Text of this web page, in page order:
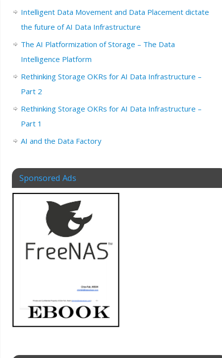
Intelligent Data Movement and Data Placement dictate
the future of AI Data Infrastructure
The AI Platformization of Storage – The Data
Intelligence Platform
Rethinking Storage OKRs for AI Data Infrastructure –
Part 2
Rethinking Storage OKRs for AI Data Infrastructure –
Part 1
AI and the Data Factory
Sponsored Ads